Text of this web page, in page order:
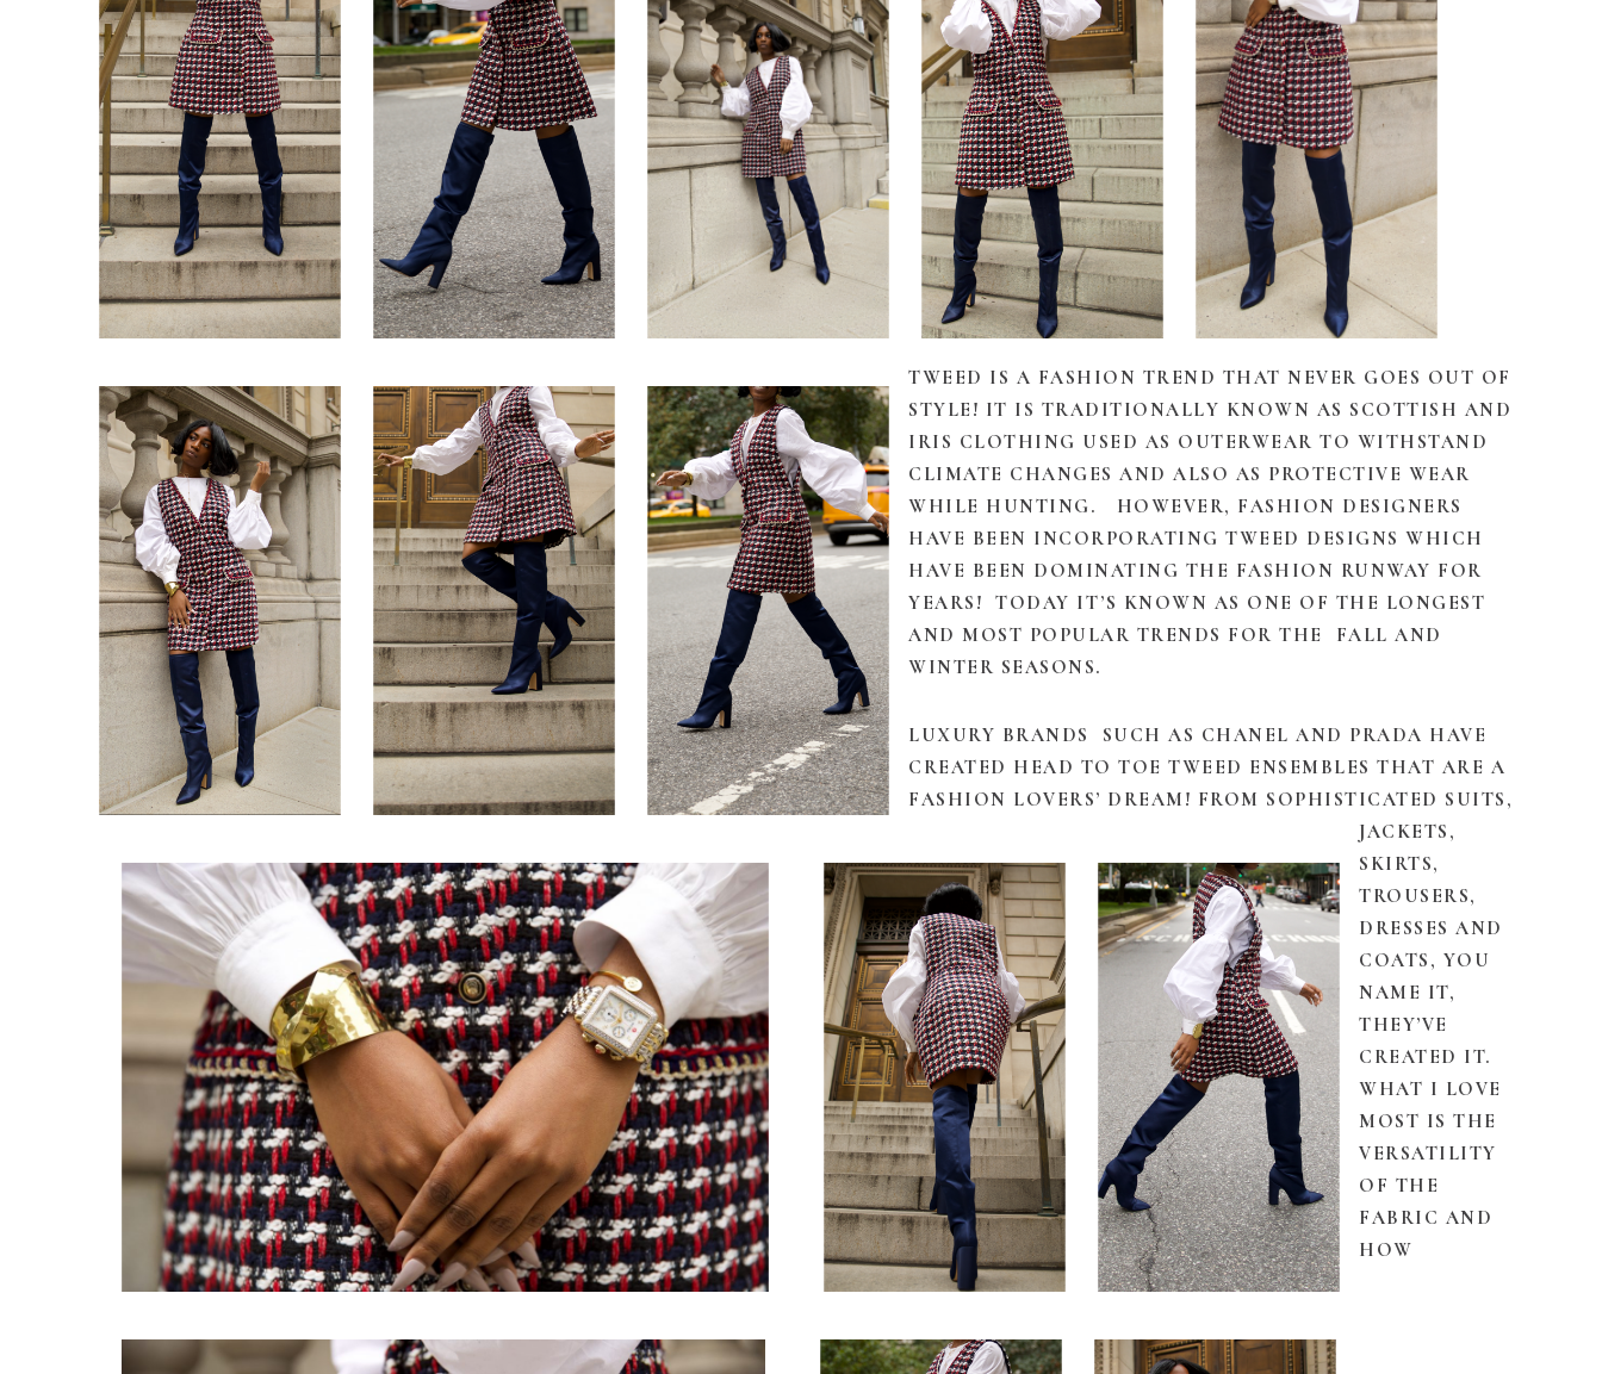
TWEED IS A FASHION TREND THAT NEVER GOES OUT OF
STYLE! IT IS TRADITIONALLY KNOWN AS SCOTTISH AND
IRIS CLOTHING USED AS OUTERWEAR TO WITHSTAND
CLIMATE CHANGES AND ALSO AS PROTECTIVE WEAR
WHILE HUNTING. HOWEVER, FASHION DESIGNERS
HAVE BEEN INCORPORATING TWEED DESIGNS WHICH
HAVE BEEN DOMINATING THE FASHION RUNWAY FOR
YEARS! TODAY IT’S KNOWN AS ONE OF THE LONGEST
AND MOST POPULAR TRENDS FOR THE FALL AND
WINTER SEASONS.
LUXURY BRANDS SUCH AS CHANEL AND PRADA HAVE
CREATED HEAD TO TOE TWEED ENSEMBLES THAT ARE A
FASHION LOVERS’ DREAM! FROM SOPHISTICATED SUITS,
JACKETS,
SKIRTS,
TROUSERS,
DRESSES AND
COATS, YOU
NAME IT,
THEY’VE
CREATED IT.
WHAT I LOVE
MOST IS THE
VERSATILITY
OF THE
FABRIC AND
HOW